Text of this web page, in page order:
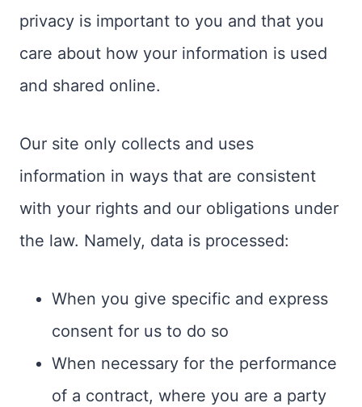
privacy is important to you and that you
care about how your information is used
and shared online.
Our site only collects and uses
information in ways that are consistent
with your rights and our obligations under
the law. Namely, data is processed:
When you give specific and express
consent for us to do so
When necessary for the performance
of a contract, where you are a party